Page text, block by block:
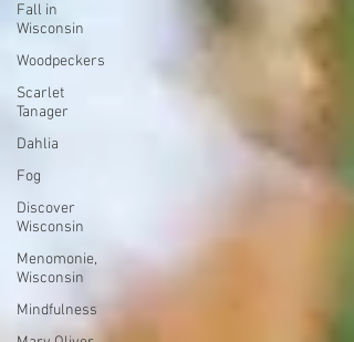
Fall in
Wisconsin
Woodpeckers
Scarlet
Tanager
Dahlia
Fog
Discover
Wisconsin
Menomonie,
Wisconsin
Mindfulness